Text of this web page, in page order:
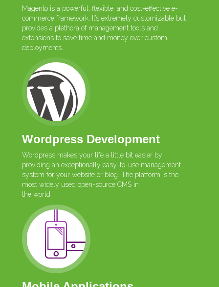
Magento is a powerful, flexible, and cost-effective e-
commerce framework. It’s extremely customizable but
provides a plethora of management tools and
extensions to save time and money over custom
deployments.
Wordpress Development
Wordpress makes your life a little bit easier by
providing an exceptionally easy-to-use management
system for your website or blog. The platform is the
most widely used open-source CMS in
the world.